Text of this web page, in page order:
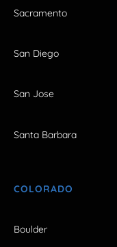
Sacramento
San Diego
San Jose
Santa Barbara
COLORADO
Boulder